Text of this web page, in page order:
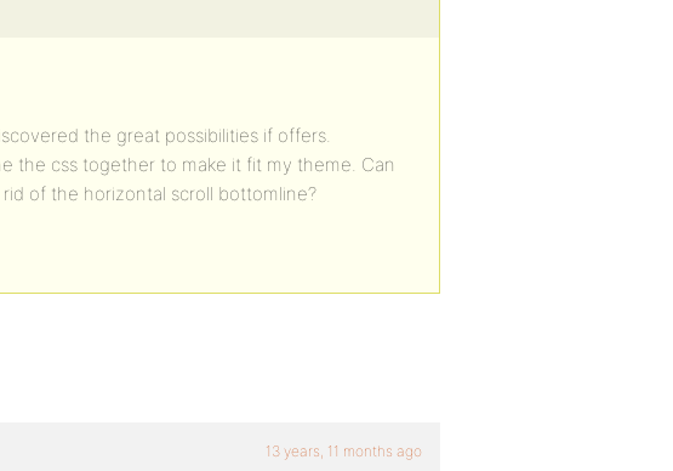
the great possibilities if offers.
the css together to make it fit my theme. Can
of the horizontal scroll bottomline?
13 years, 11 months ago